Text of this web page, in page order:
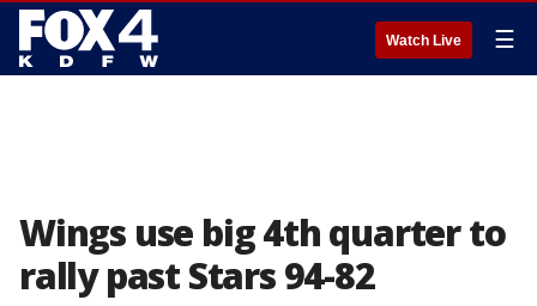
Watch Live ☰
Wings use big 4th quarter to
rally past Stars 94-82